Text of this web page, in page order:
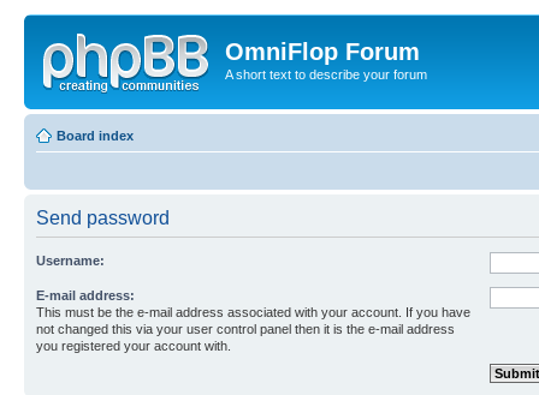
OmniFlop Forum
A short text to describe your forum
Board index
Send password
Username:
E-mail address:
This must be the e-mail address associated with your account. If you have
not changed this via your user control panel then it is the e-mail address
you registered your account with.